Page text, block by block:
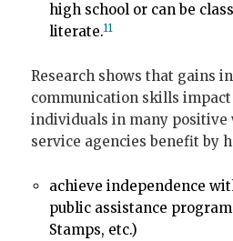
high school or can be
literate.11
Research shows that gains
communication skills
individuals in many positive
service agencies benefit by
achieve independence
public assistance
Stamps, etc.)